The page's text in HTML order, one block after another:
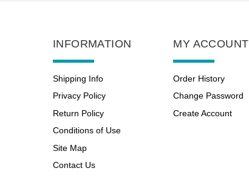
INFORMATION
Shipping Info
Privacy Policy
Return Policy
Conditions of Use
Site Map
Contact Us
MY ACCOUNT
Order History
Change Password
Create Account